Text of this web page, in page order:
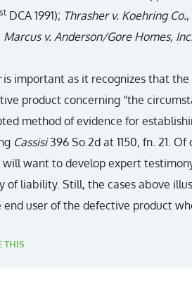
st DCA 1991); Thrasher v. Koehring Co.
Marcus v. Anderson/Gore Homes,
is important as it recognizes that
product concerning “the
method of evidence for
Cassisi396 So.2d at 1150, fn. 21.
will want to develop expert
of liability. Still, the cases above
end user of the defective product
THIS